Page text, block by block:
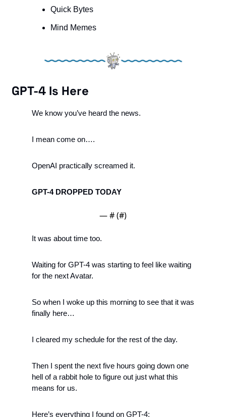
Quick Bytes
Mind Memes
GPT-4 Is Here
We know you’ve heard the news.
I mean come on….
OpenAI practically screamed it.
GPT-4 DROPPED TODAY
— # (#)
It was about time too.
Waiting for GPT-4 was starting to feel like waiting
for the next Avatar.
So when I woke up this morning to see that it was
finally here…
I cleared my schedule for the rest of the day.
Then I spent the next five hours going down one
hell of a rabbit hole to figure out just what this
means for us.
Here’s everything I found on GPT-4: